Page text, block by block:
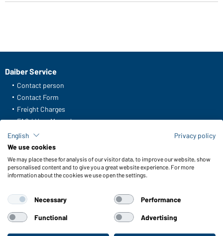
Daiber Service
Contact person
Contact Form
Freight Charges
FAQ / User Manual
Check stock
Reporting system according to whistleblower protection act
Functions & Care
Functions/Features
Sizes
Colours
English
Privacy policy
We use cookies
We may place these for analysis of our visitor data, to improve our website, show
personalised content and to give you a great website experience. For more
information about the cookies we use open the settings.
Necessary Performance
Functional Advertising